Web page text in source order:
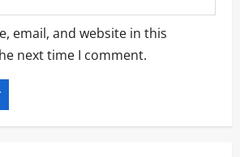
email, and website in this
next time I comment.